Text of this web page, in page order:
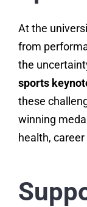
At the
from
the
sports
these
winning
health,